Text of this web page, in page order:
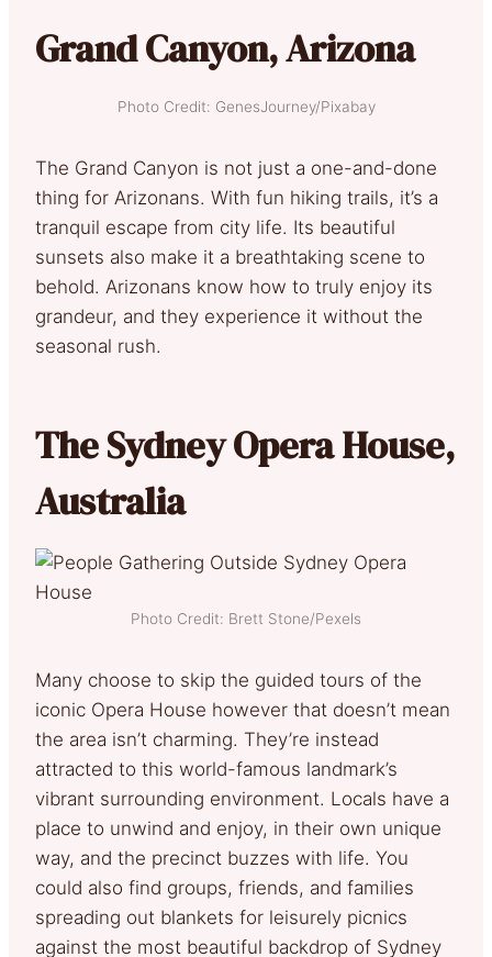
Grand Canyon, Arizona
Photo Credit: GenesJourney/Pixabay
The Grand Canyon is not just a one-and-done
thing for Arizonans. With fun hiking trails, it’s a
tranquil escape from city life. Its beautiful
sunsets also make it a breathtaking scene to
behold. Arizonans know how to truly enjoy its
grandeur, and they experience it without the
seasonal rush.
The Sydney Opera House,
Australia
Photo Credit: Brett Stone/Pexels
Many choose to skip the guided tours of the
iconic Opera House however that doesn’t mean
the area isn’t charming. They’re instead
attracted to this world-famous landmark’s
vibrant surrounding environment. Locals have a
place to unwind and enjoy, in their own unique
way, and the precinct buzzes with life. You
could also find groups, friends, and families
spreading out blankets for leisurely picnics
against the most beautiful backdrop of Sydney